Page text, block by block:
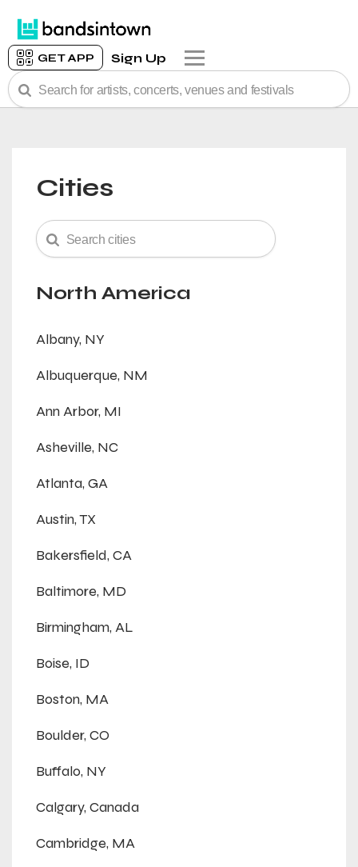
GET APP Sign Up
Cities
North America
Albany, NY
Albuquerque, NM
Ann Arbor, MI
Asheville, NC
Atlanta, GA
Austin, TX
Bakersfield, CA
Baltimore, MD
Birmingham, AL
Boise, ID
Boston, MA
Boulder, CO
Buffalo, NY
Calgary, Canada
Cambridge, MA